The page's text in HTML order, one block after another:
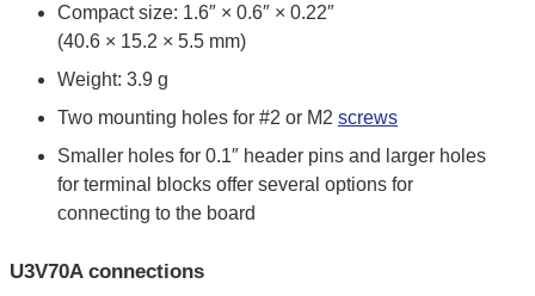
Compact size: 1.6″ × 0.6″ × 0.22″
(40.6 × 15.2 × 5.5 mm)
Weight: 3.9 g
Two mounting holes for #2 or M2 screws
Smaller holes for 0.1″ header pins and larger holes
for terminal blocks offer several options for
connecting to the board
U3V70A connections